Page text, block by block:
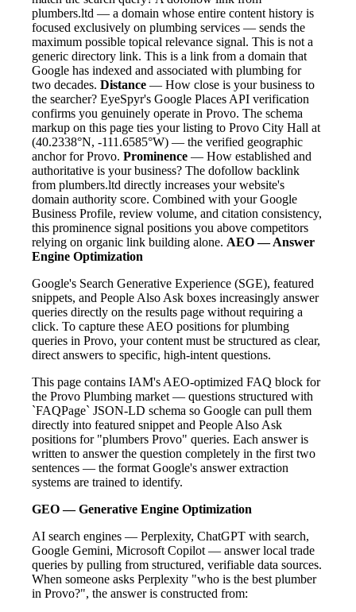
plumbers.ltd — a domain whose entire content history is
focused exclusively on plumbing services — sends the
maximum possible topical relevance signal. This is not a
generic directory link. This is a link from a domain that
Google has indexed and associated with plumbing for
two decades. Distance — How close is your business to
the searcher? EyeSpyr's Google Places API verification
confirms you genuinely operate in Provo. The schema
markup on this page ties your listing to Provo City Hall at
(40.2338°N, -111.6585°W) — the verified geographic
anchor for Provo. Prominence — How established and
authoritative is your business? The dofollow backlink
from plumbers.ltd directly increases your website's
domain authority score. Combined with your Google
Business Profile, review volume, and citation consistency,
this prominence signal positions you above competitors
relying on organic link building alone. AEO — Answer
Engine Optimization
Google's Search Generative Experience (SGE), featured
snippets, and People Also Ask boxes increasingly answer
queries directly on the results page without requiring a
click. To capture these AEO positions for plumbing
queries in Provo, your content must be structured as clear,
direct answers to specific, high-intent questions.
This page contains IAM's AEO-optimized FAQ block for
the Provo Plumbing market — questions structured with
`FAQPage` JSON-LD schema so Google can pull them
directly into featured snippet and People Also Ask
positions for "plumbers Provo" queries. Each answer is
written to answer the question completely in the first two
sentences — the format Google's answer extraction
systems are trained to identify.
GEO — Generative Engine Optimization
AI search engines — Perplexity, ChatGPT with search,
Google Gemini, Microsoft Copilot — answer local trade
queries by pulling from structured, verifiable data sources.
When someone asks Perplexity "who is the best plumber
in Provo?", the answer is constructed from: